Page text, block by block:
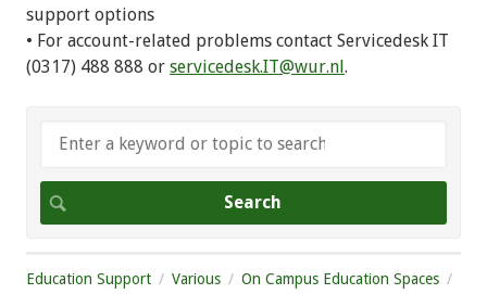
support options
• For account-related problems contact Servicedesk IT
(0317) 488 888 or servicedesk.IT@wur.nl.
Education Support Various
On Campus Education Spaces